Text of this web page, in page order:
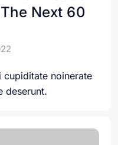
Next 60
cupiditate noinerate
deserunt.